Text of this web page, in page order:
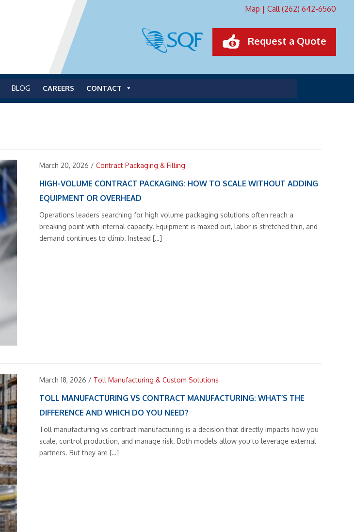
Map | Call (262) 642-6560
Request a Quote
BLOG CAREERS CONTACT
March 20, 2026 /Contract Packaging & Filling
HIGH-VOLUME CONTRACT PACKAGING: HOW TO SCALE WITHOUT ADDING
EQUIPMENT OR OVERHEAD
Operations leaders searching for high volume packaging solutions often reach a
breaking point with internal capacity. Equipment is maxed out, labor is stretched thin, and
demand continues to climb. Instead […]
March 18, 2026 / Toll Manufacturing & Custom Solutions
TOLL MANUFACTURING VS CONTRACT MANUFACTURING: WHAT’S THE
DIFFERENCE AND WHICH DO YOU NEED?
Toll manufacturing vs contract manufacturing is a decision that directly impacts how you
scale, control production, and manage risk. Both models allow you to leverage external
partners. But they are […]